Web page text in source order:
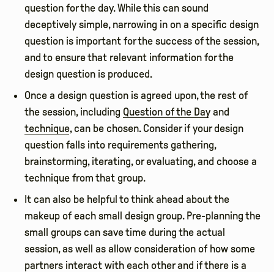
question for the day. While this can sound
deceptively simple, narrowing in on a specific design
question is important for the success of the session,
and to ensure that relevant information for the
design question is produced.
Once a design question is agreed upon, the rest of
the session, including Question of the Day and
technique, can be chosen. Consider if your design
question falls into requirements gathering,
brainstorming, iterating, or evaluating, and choose a
technique from that group.
It can also be helpful to think ahead about the
makeup of each small design group. Pre-planning the
small groups can save time during the actual
session, as well as allow consideration of how some
partners interact with each other and if there is a